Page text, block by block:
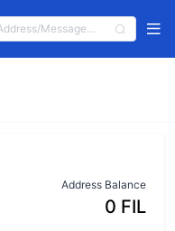
Address Balance
0 FIL